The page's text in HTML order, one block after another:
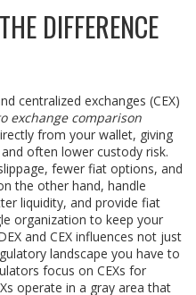
DIFFERENCE
centralized exchanges (CEX)
exchange comparison
from your wallet, giving
often lower custody risk.
fewer fiat options, and
the other hand, handle
liquidity, and provide fiat
organization to keep your
and CEX influences not just
landscape you have to
focus on CEXs for
operate in a gray area that